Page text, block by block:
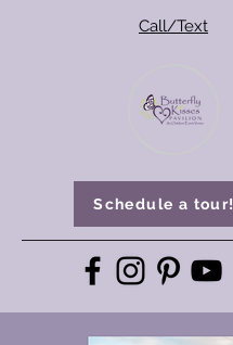
Schedule a tour!
Call/Text